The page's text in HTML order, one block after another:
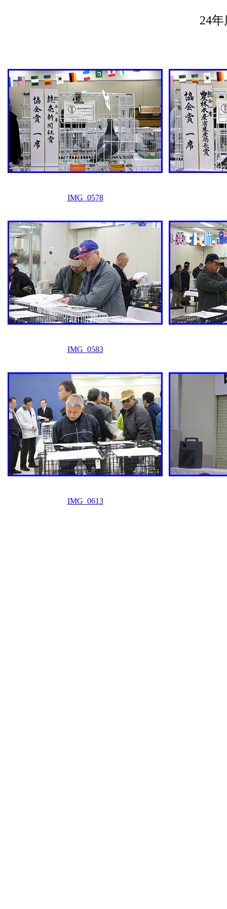
24
IMG_0578
IMG_0583
IMG_0613